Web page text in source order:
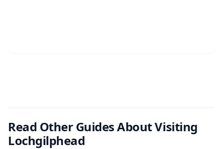
Read Other Guides About Visiting
Lochgilphead